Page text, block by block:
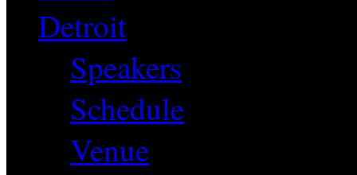
Detroit
Speakers
Schedule
Venue